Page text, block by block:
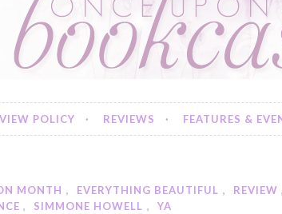
POLICY REVIEWS FEATURES &
MONTH , EVERYTHING BEAUTIFUL , REVIEW ,
, SIMMONE HOWELL , YA